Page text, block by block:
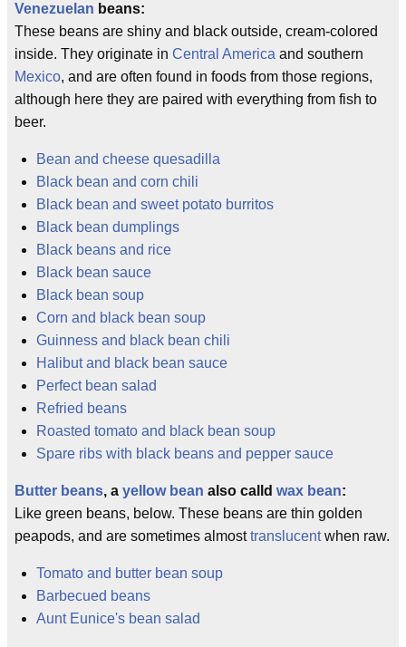
Venezuelan beans:
These beans are shiny and black outside, cream-colored
inside. They originate in Central America and southern
Mexico, and are often found in foods from those regions,
although here they are paired with everything from fish to
beer.
Bean and cheese quesadilla
Black bean and corn chili
Black bean and sweet potato burritos
Black bean dumplings
Black beans and rice
Black bean sauce
Black bean soup
Corn and black bean soup
Guinness and black bean chili
Halibut and black bean sauce
Perfect bean salad
Refried beans
Roasted tomato and black bean soup
Spare ribs with black beans and pepper sauce
Butter beans, a yellow bean also calld wax bean:
Like green beans, below. These beans are thin golden
peapods, and are sometimes almosttranslucentwhen raw.
Tomato and butter bean soup
Barbecued beans
Aunt Eunice's bean salad